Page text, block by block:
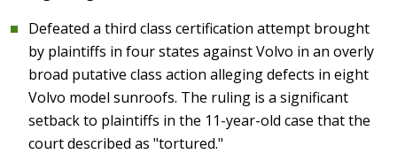
Defeated a third class certification attempt brought
by plaintiffs in four states against Volvo in an overly
broad putative class action alleging defects in eight
Volvo model sunroofs. The ruling is a significant
setback to plaintiffs in the 11-year-old case that the
court described as "tortured."